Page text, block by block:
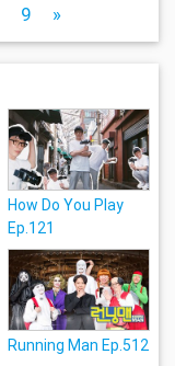
9 »
How Do You Play
Ep.121
Running Man Ep.512